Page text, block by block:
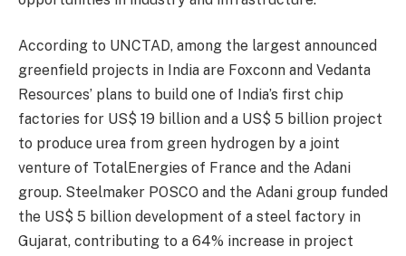
According to UNCTAD, among the largest announced
greenfield projects in India are Foxconn and Vedanta
Resources’ plans to build one of India’s first chip
factories for US$ 19 billion and a US$ 5 billion project
to produce urea from green hydrogen by a joint
venture of TotalEnergies of France and the Adani
group. Steelmaker POSCO and the Adani group funded
the US$ 5 billion development of a steel factory in
Gujarat, contributing to a 64% increase in project